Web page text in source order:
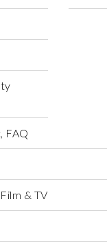
FAQ
& TV